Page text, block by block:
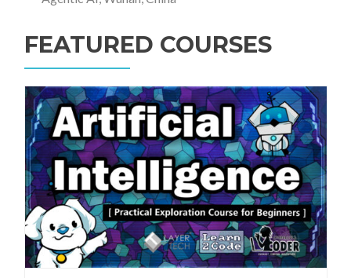
FEATURED COURSES